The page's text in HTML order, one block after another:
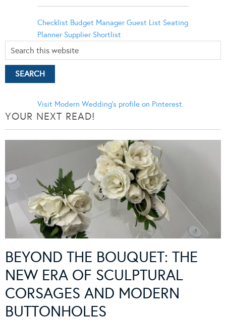
Checklist Budget Manager Guest List Seating
Planner Supplier Shortlist
Visit Modern Wedding's profile on Pinterest.
YOUR NEXT READ!
BEYOND THE BOUQUET: THE
NEW ERA OF SCULPTURAL
CORSAGES AND MODERN
BUTTONHOLES